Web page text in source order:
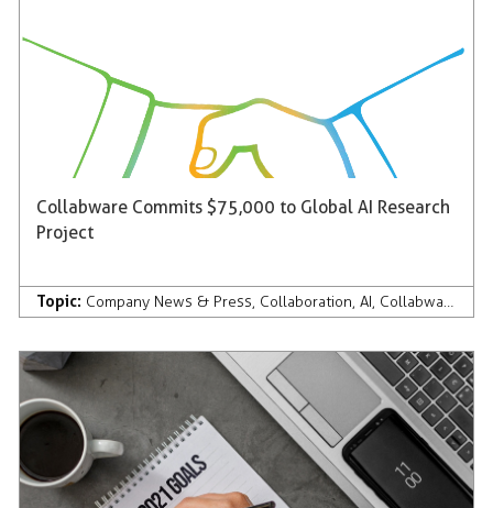
Collabware Commits $75,000 to Global AI Research
Project
Topic: Company News & Press, Collaboration, AI, Collabware Culture